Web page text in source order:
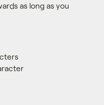
as long as you